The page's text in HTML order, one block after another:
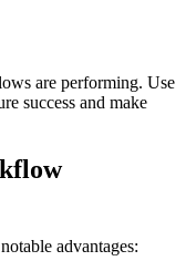
are performing. Use
success and make
advantages: